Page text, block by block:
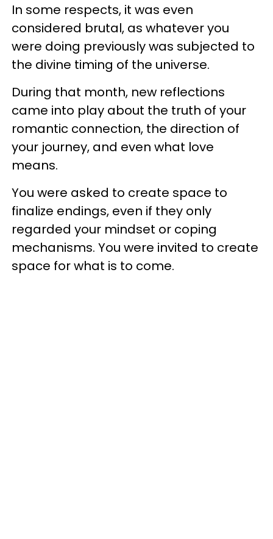
In some respects, it was even
considered brutal, as whatever you
were doing previously was subjected to
the divine timing of the universe.
During that month, new reflections
came into play about the truth of your
romantic connection, the direction of
your journey, and even what love
means.
You were asked to create space to
finalize endings, even if they only
regarded your mindset or coping
mechanisms. You were invited to create
space for what is to come.